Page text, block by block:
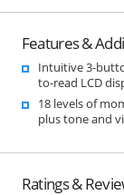
Features &
Intuitive 3-
to-read LCD
18 levels of
plus tone and
Ratings &